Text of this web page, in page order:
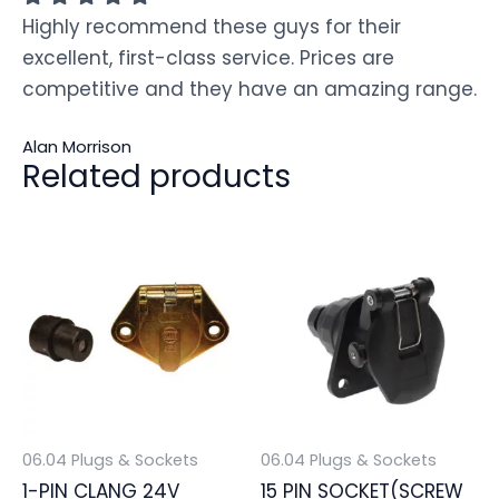
Highly recommend these guys for their
excellent, first-class service. Prices are
competitive and they have an amazing range.
Alan Morrison
Related products
06.04 Plugs & Sockets
1-PIN CLANG 24V
06.04 Plugs & Sockets
15 PIN SOCKET(SCREW